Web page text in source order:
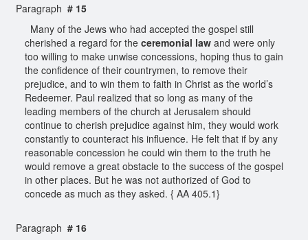
Paragraph # 15
Many of the Jews who had accepted the gospel still
cherished a regard for the ceremonial law and were only
too willing to make unwise concessions, hoping thus to gain
the confidence of their countrymen, to remove their
prejudice, and to win them to faith in Christ as the world’s
Redeemer. Paul realized that so long as many of the
leading members of the church at Jerusalem should
continue to cherish prejudice against him, they would work
constantly to counteract his influence. He felt that if by any
reasonable concession he could win them to the truth he
would remove a great obstacle to the success of the gospel
in other places. But he was not authorized of God to
concede as much as they asked. { AA 405.1}
Paragraph # 16